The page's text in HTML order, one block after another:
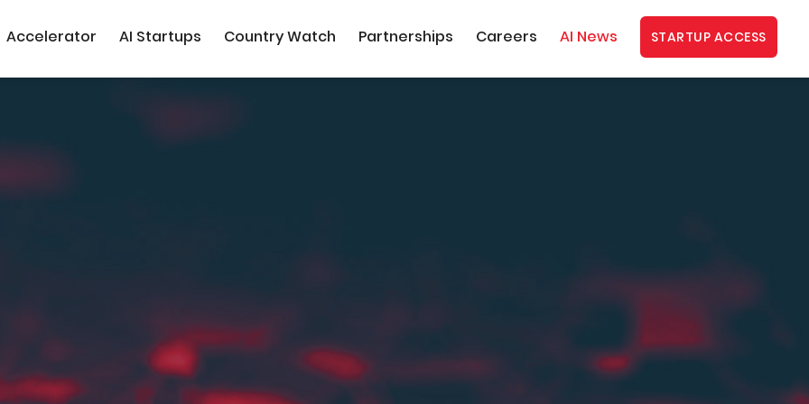
Accelerator AI Startups Country Watch Partnerships Careers AI News STARTUP ACCESS